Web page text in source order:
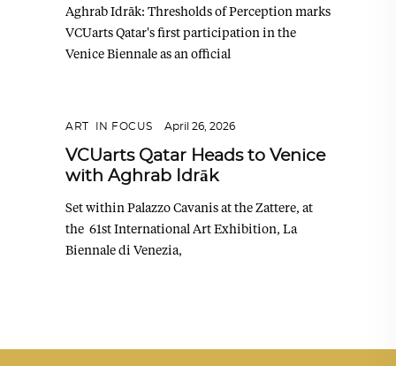
Aghrab Idrāk: Thresholds of Perception marks
VCUarts Qatar's first participation in the
Venice Biennale as an official
ART IN FOCUS April 26, 2026
VCUarts Qatar Heads to Venice
with Aghrab Idrāk
Set within Palazzo Cavanis at the Zattere, at
the 61st International Art Exhibition, La
Biennale di Venezia,